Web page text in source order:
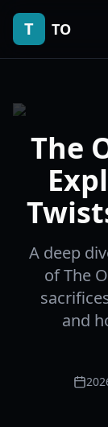
T TO
The
A deep
of The
and